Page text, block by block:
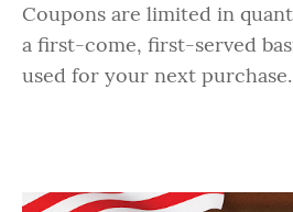
Coupons are limited in
a first-come, first-served
used for your next purchase.